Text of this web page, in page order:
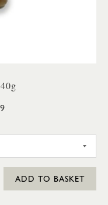
ADD TO BASKET